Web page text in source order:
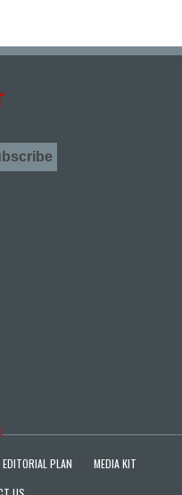
EDITORIAL PLAN
MEDIA KIT